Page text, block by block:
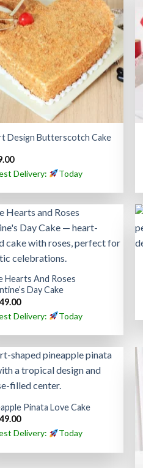
Design Butterscotch Cake
Delivery:
Today
Hearts And Roses
Day Cake
Delivery:
Today
Pinata Love Cake
Delivery:
Today